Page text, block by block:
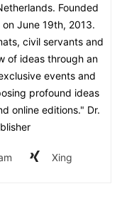
Founded
June 19th, 2013.
civil servants and
of ideas through an
events and
profound ideas
online editions." Dr.
Xing